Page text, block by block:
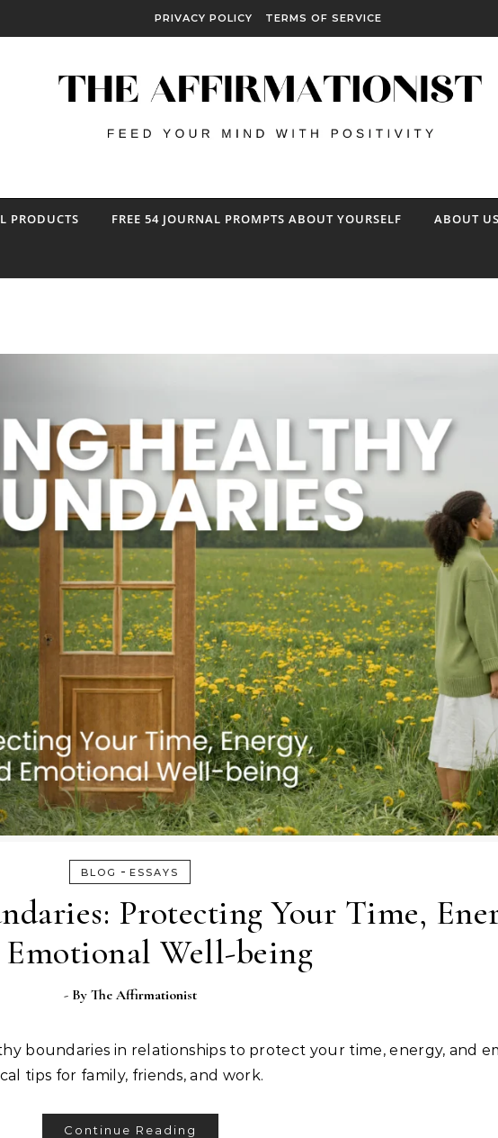
PRIVACY POLICY TERMS OF SERVICE
PRODUCTS FREE 54 JOURNAL PROMPTS ABOUT YOURSELF ABOUT US
BLOG - ESSAYS
Protecting Your Time,
Emotional Well-being
- By The Affirmationist
boundaries in relationships to protect your time, energy, and
tips for family, friends, and work.
Continue Reading